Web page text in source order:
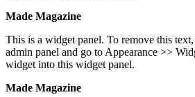
Made Magazine
This is a widget panel. To remove this
admin panel and go to Appearance >>
widget into this widget panel.
Made Magazine